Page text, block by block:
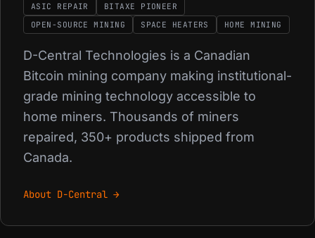
ASIC REPAIR
BITAXE PIONEER
OPEN-SOURCE MINING
SPACE HEATERS HOME MINING
D-Central Technologies is a Canadian
Bitcoin mining company making institutional-
grade mining technology accessible to
home miners. Thousands of miners
repaired, 350+ products shipped from
Canada.
About D-Central →